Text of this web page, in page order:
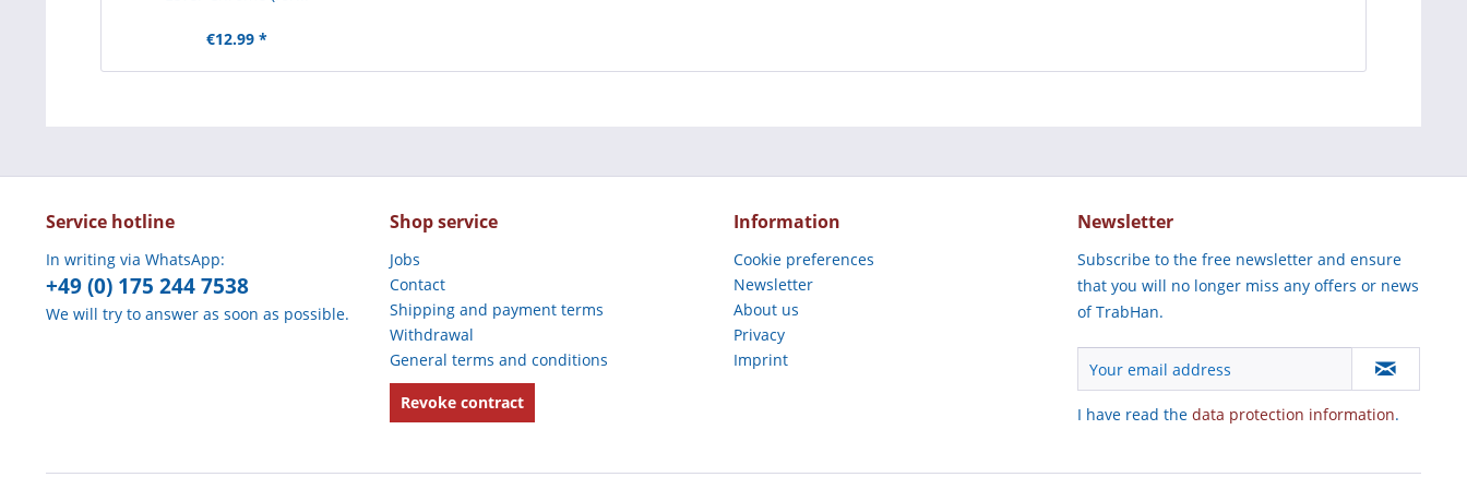
€12.99 *
Service hotline
In writing via WhatsApp:
+49 (0) 175 244 7538
We will try to answer as soon as possible.
Shop service
Jobs
Contact
Shipping and payment terms
Withdrawal
General terms and conditions
Revoke contract
Information
Cookie preferences
Newsletter
About us
Privacy
Imprint
Newsletter
Subscribe to the free newsletter and ensure
that you will no longer miss any offers or news
of TrabHan.
I have read the data protection information.